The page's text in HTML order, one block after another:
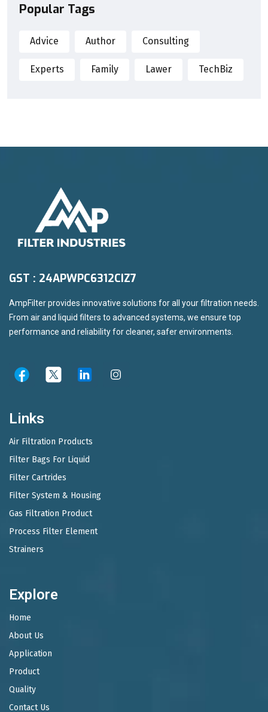
Popular Tags
Advice Author Consulting
Experts Family Lawer TechBiz
GST : 24APWPC6312CIZ7
AmpFilter provides innovative solutions for all your filtration needs.
From air and liquid filters to advanced systems, we ensure top
performance and reliability for cleaner, safer environments.
Links
Air Filtration Products
Filter Bags For Liquid
Filter Cartrides
Filter System & Housing
Gas Filtration Product
Process Filter Element
Strainers
Explore
Home
About Us
Application
Product
Quality
Contact Us